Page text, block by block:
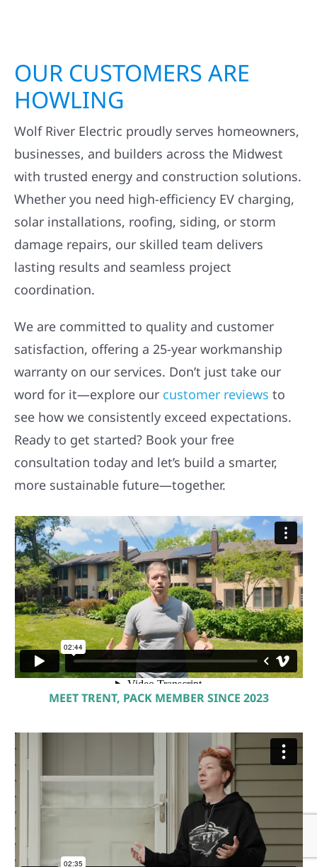
OUR CUSTOMERS ARE
HOWLING
Wolf River Electric proudly serves homeowners,
businesses, and builders across the Midwest
with trusted energy and construction solutions.
Whether you need high-efficiency EV charging,
solar installations, roofing, siding, or storm
damage repairs, our skilled team delivers
lasting results and seamless project
coordination.
We are committed to quality and customer
satisfaction, offering a 25-year workmanship
warranty on our services. Don’t just take our
word for it—explore our customer reviews to
see how we consistently exceed expectations.
Ready to get started? Book your free
consultation today and let’s build a smarter,
more sustainable future—together.
MEET TRENT, PACK MEMBER SINCE 2023